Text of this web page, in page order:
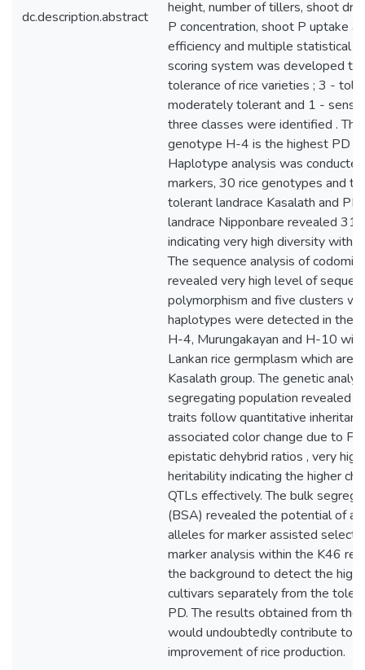
dc.description.abstract
height, number of tillers, shoot
P concentration, shoot P uptake
efficiency and multiple statistical
scoring system was developed to
tolerance of rice varieties ; 3 -
moderately tolerant and 1 -
three classes were identified .
genotype H-4 is the highest PD
Haplotype analysis was
markers, 30 rice genotypes and
tolerant landrace Kasalath and
landrace Nipponbare revealed 31
indicating very high diversity
The sequence analysis of
revealed very high level of
polymorphism and five clusters
haplotypes were detected in the
H-4, Murungakayan and H-10
Lankan rice germplasm which are
Kasalath group. The genetic
segregating population revealed
traits follow quantitative
associated color change due to P
epistatic dehybrid ratios , very
heritability indicating the higher
QTLs effectively. The bulk
(BSA) revealed the potential of
alleles for marker assisted
marker analysis within the K46
the background to detect the
cultivars separately from the
PD. The results obtained from
would undoubtedly contribute to
improvement of rice production.